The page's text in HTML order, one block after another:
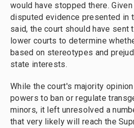
would have stopped there.
disputed evidence presented in
said, the court should have sent
lower courts to determine
based on stereotypes and
state interests.
While the court's majority
powers to ban or regulate
minors, it left unresolved a
that very likely will reach the